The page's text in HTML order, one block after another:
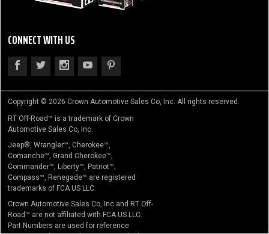
CONNECT WITH US
Copyright © 2026 Crown Automotive Sales Co, Inc. All rights reserved.
RT Off-Road™ is a trademark of Crown
Automotive Sales Co, Inc.
Jeep®, Wrangler™, Cherokee™,
Comanche™, Grand Cherokee™,
Commander™, Liberty™, Patriot™,
Compass™, Renegade™ are registered
trademarks of FCA US LLC.
Crown Automotive Sales Co, Inc and RT Off-
Road™ are not affiliated with FCA US LLC.
Part Numbers are used for reference